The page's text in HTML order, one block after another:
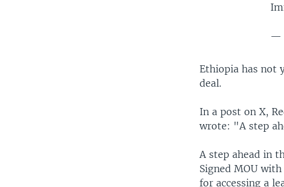
—
Ethiopia has not
deal.
In a post on X,
wrote: "A step
A step ahead in
Signed MOU
for accessing a